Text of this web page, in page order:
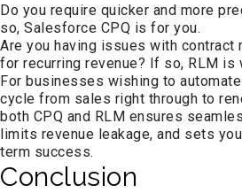
Do you require quicker and more
so, Salesforce CPQ is for you.
Are you having issues with contract
for recurring revenue? If so, RLM is
For businesses wishing to
cycle from sales right through to
both CPQ and RLM ensures
limits revenue leakage, and sets
term success.
Conclusion